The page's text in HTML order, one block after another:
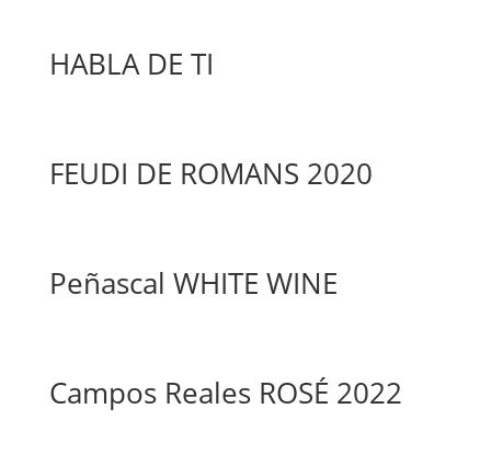
HABLA DE TI
FEUDI DE ROMANS 2020
Peñascal WHITE WINE
Campos Reales ROSÉ 2022